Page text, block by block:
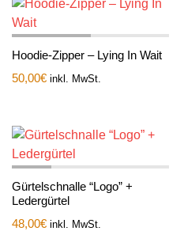
Hoodie-Zipper – Lying In Wait
50,00€ inkl. MwSt.
Gürtelschnalle “Logo” +
Ledergürtel
48,00€ inkl. MwSt.